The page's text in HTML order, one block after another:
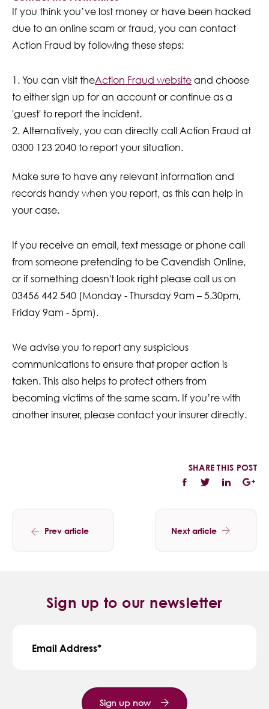
If you think you’ve lost money or have been hacked
due to an online scam or fraud, you can contact
Action Fraud by following these steps:
You can visit theAction Fraud website and choose
to either sign up for an account or continue as a
'guest' to report the incident.
Alternatively, you can directly call Action Fraud at
0300 123 2040 to report your situation.
Make sure to have any relevant information and
records handy when you report, as this can help in
your case.
If you receive an email, text message or phone call
from someone pretending to be Cavendish Online,
or if something doesn't look right please call us on
03456 442 540 (Monday - Thursday 9am – 5.30pm,
Friday 9am - 5pm).
We advise you to report any suspicious
communications to ensure that proper action is
taken. This also helps to protect others from
becoming victims of the same scam. If you’re with
another insurer, please contact your insurer directly.
SHARE THIS POST
Prev article Next article
Sign up to our newsletter
Email Address
Sign up now